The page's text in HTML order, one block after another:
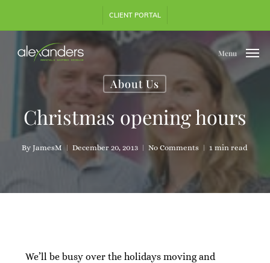
main
content
CLIENT PORTAL
Menu
About Us
Christmas opening hours
By JamesM December 20, 2013 No Comments 1 min read
We’ll be busy over the holidays moving and